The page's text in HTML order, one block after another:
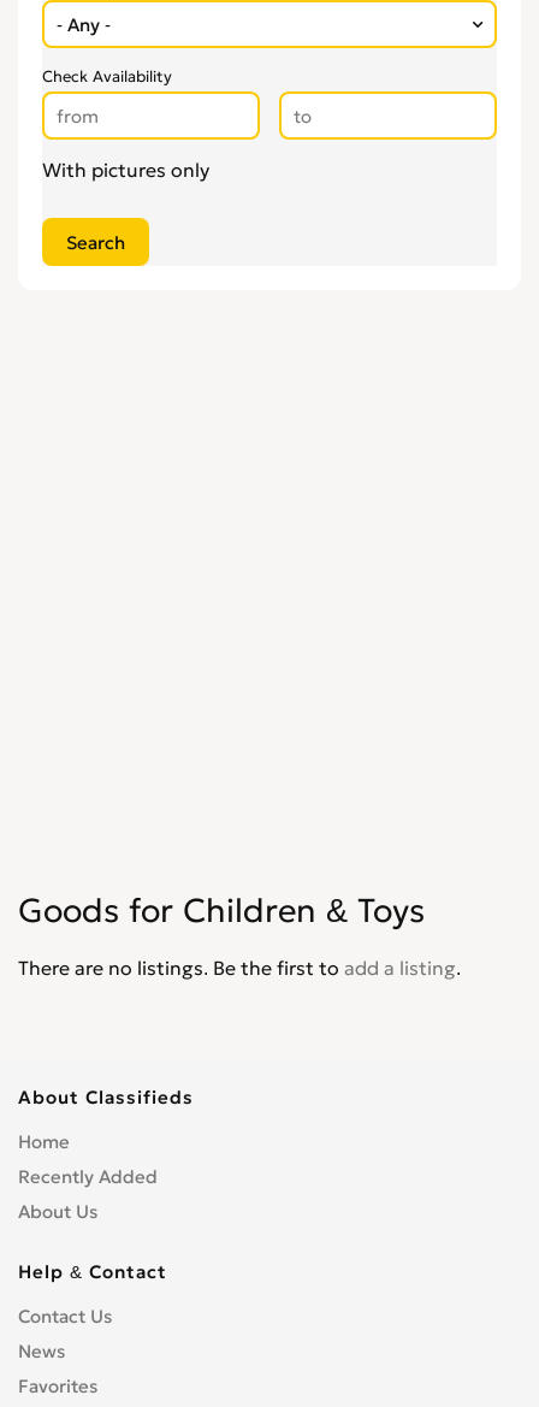
Check Availability
With pictures only
Goods for Children & Toys
There are no listings. Be the first to add a listing.
About Classifieds
Home
Recently Added
About Us
Help & Contact
Contact Us
News
Favorites